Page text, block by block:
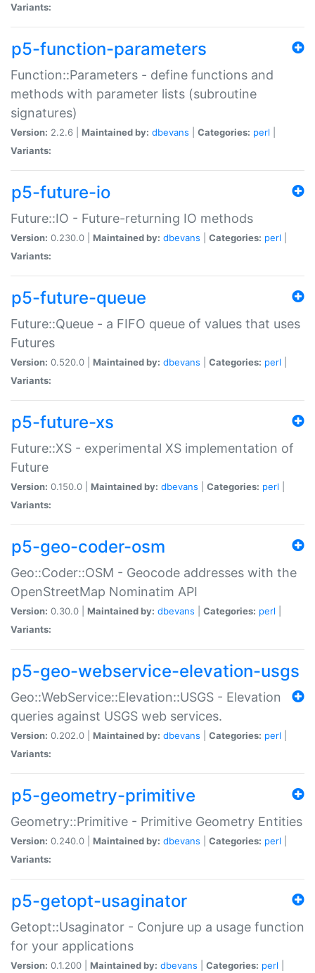
Variants:
p5-function-parameters
Function::Parameters - define functions and
methods with parameter lists (subroutine
signatures)
Version: 2.2.6 | Maintained by: dbevans Categories: perl
Variants:
p5-future-io
Future::IO - Future-returning IO methods
Version: 0.230.0 | Maintained by: dbevans Categories: perl
Variants:
p5-future-queue
Future::Queue - a FIFO queue of values that uses
Futures
Version: 0.520.0 | Maintained by: dbevans Categories: perl
Variants:
p5-future-xs
Future::XS - experimental XS implementation of
Future
Version: 0.150.0 | Maintained by: dbevans Categories: perl
Variants:
p5-geo-coder-osm
Geo::Coder::OSM - Geocode addresses with the
OpenStreetMap Nominatim API
Version: 0.30.0 | Maintained by: dbevans Categories: perl
Variants:
p5-geo-webservice-elevation-usgs
Geo::WebService::Elevation::USGS - Elevation
queries against USGS web services.
Version: 0.202.0 | Maintained by: dbevans Categories: perl
Variants:
p5-geometry-primitive
Geometry::Primitive - Primitive Geometry Entities
Version: 0.240.0 | Maintained by: dbevans Categories: perl
Variants:
p5-getopt-usaginator
Getopt::Usaginator - Conjure up a usage function
for your applications
Version: 0.1.200 | Maintained by: dbevans Categories: perl